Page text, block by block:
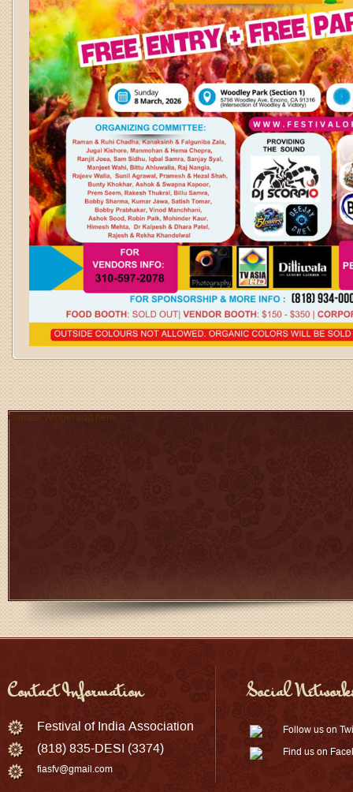
Crousel Widget add here...
Contact Information
Festival of India Association
(818) 835-DESI (3374)
fiasfv@gmail.com
Social
Follow us on
Find us on